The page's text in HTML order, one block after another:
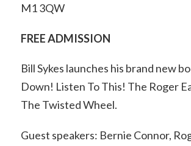
M1 3QW
FREE ADMISSION
Bill Sykes launches his brand new
Down! Listen To This! The Roger
The Twisted Wheel.
Guest speakers: Bernie Connor,